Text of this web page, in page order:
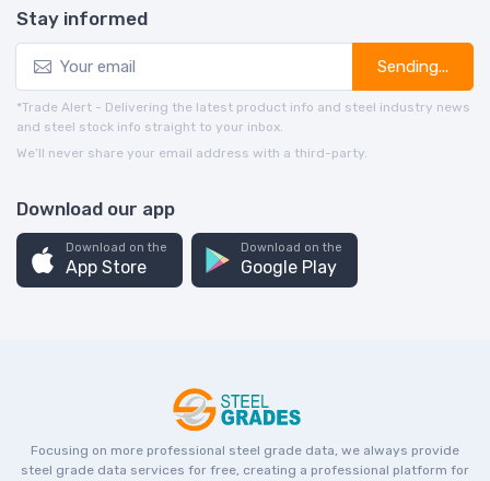
Stay informed
Sending...
*Trade Alert - Delivering the latest product info and steel industry news
and steel stock info straight to your inbox.
We’ll never share your email address with a third-party.
Download our app
Download on the
App Store
Download on the
Google Play
Focusing on more professional steel grade data, we always provide
steel grade data services for free, creating a professional platform for